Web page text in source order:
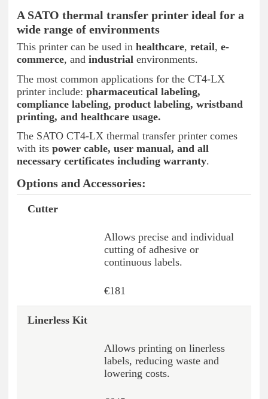
A SATO thermal transfer printer ideal for a
wide range of environments
This printer can be used in healthcare, retail, e-
commerce, and industrial environments.
The most common applications for the CT4-LX
printer include: pharmaceutical labeling,
compliance labeling, product labeling, wristband
printing, and healthcare usage.
The SATO CT4-LX thermal transfer printer comes
with its power cable, user manual, and all
necessary certificates including warranty.
Options and Accessories:
Option / Accessory *
Cutter
Allows precise and individual
cutting of adhesive or
continuous labels.
€181
Linerless Kit
Allows printing on linerless
labels, reducing waste and
lowering costs.